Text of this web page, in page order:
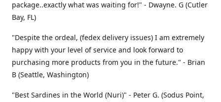
package..exactly what was waiting for!" - Dwayne. G (Cutler
Bay, FL)
"Despite the ordeal, (fedex delivery issues) I am extremely
happy with your level of service and look forward to
purchasing more products from you in the future." - Brian
B (Seattle, Washington)
"Best Sardines in the World (Nuri)" - Peter G. (Sodus Point,